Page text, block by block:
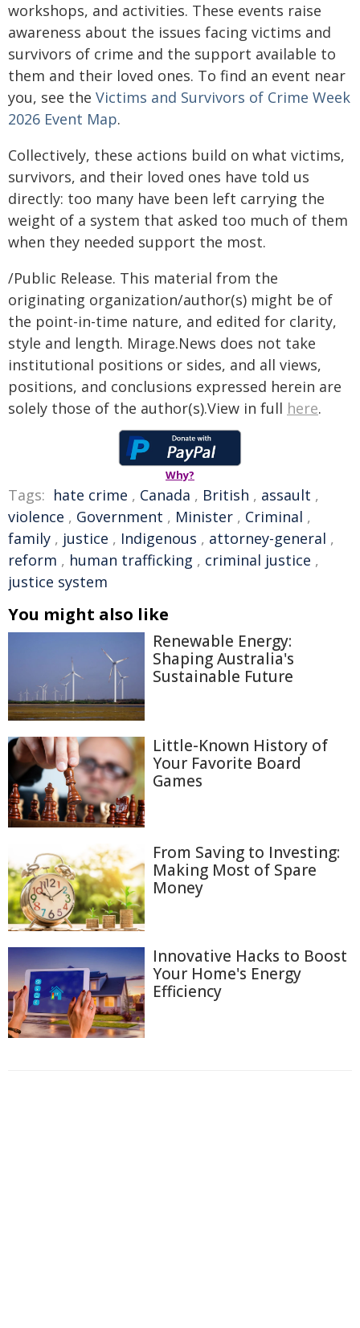
workshops, and activities. These events raise
awareness about the issues facing victims and
survivors of crime and the support available to
them and their loved ones. To find an event near
you, see the Victims and Survivors of Crime Week
2026 Event Map.
Collectively, these actions build on what victims,
survivors, and their loved ones have told us
directly: too many have been left carrying the
weight of a system that asked too much of them
when they needed support the most.
/Public Release. This material from the
originating organization/author(s) might be of
the point-in-time nature, and edited for clarity,
style and length. Mirage.News does not take
institutional positions or sides, and all views,
positions, and conclusions expressed herein are
solely those of the author(s).View in full here.
Why?
Tags: hate crime , Canada , British , assault ,
violence , Government , Minister , Criminal ,
family , justice , Indigenous , attorney-general ,
reform , human trafficking , criminal justice ,
justice system
You might also like
Renewable Energy:
Shaping Australia's
Sustainable Future
Little-Known History of
Your Favorite Board
Games
From Saving to Investing:
Making Most of Spare
Money
Innovative Hacks to Boost
Your Home's Energy
Efficiency